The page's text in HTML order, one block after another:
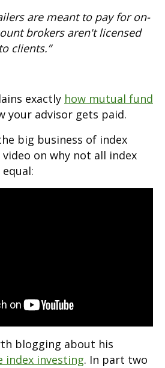
are meant to pay for on-
brokers aren't licensed
clients.”
exactly how mutual fund
your advisor gets paid.
big business of index
on why not all index
blogging about his
index investing. In part two